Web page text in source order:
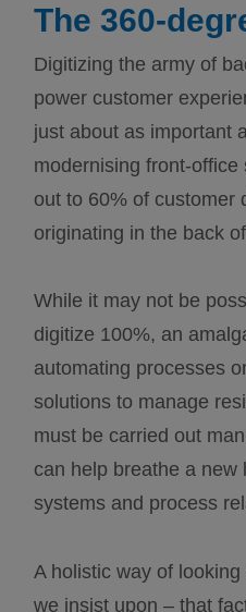
The 360-
Digitizing the army of
power customer
just about as important
modernising front-
out to 60% of customer
originating in the back
While it may not be
digitize 100%, an
automating processes
solutions to manage
must be carried out
can help breathe a new
systems and process
A holistic way of
we insist upon – that